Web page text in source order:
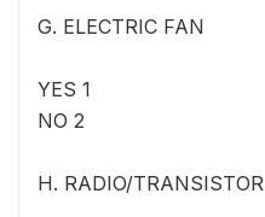
G. ELECTRIC FAN
YES 1
NO 2
H. RADIO/TRANSISTOR